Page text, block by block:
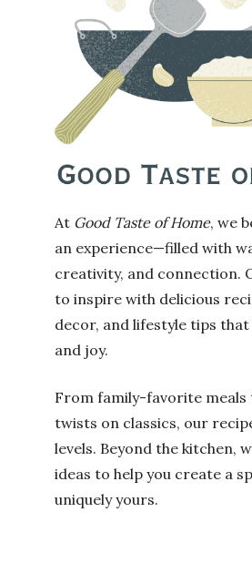
At Good Taste of Home, we
an experience—filled with
creativity, and connection.
to inspire with delicious
decor, and lifestyle tips
and joy.
From family-favorite
twists on classics, our
levels. Beyond the kitchen,
ideas to help you create a
uniquely yours.